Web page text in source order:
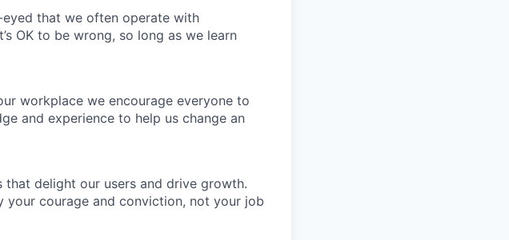
that we often operate with
OK to be wrong, so long as we learn
workplace we encourage everyone to
and experience to help us change an
delight our users and drive growth.
courage and conviction, not your job